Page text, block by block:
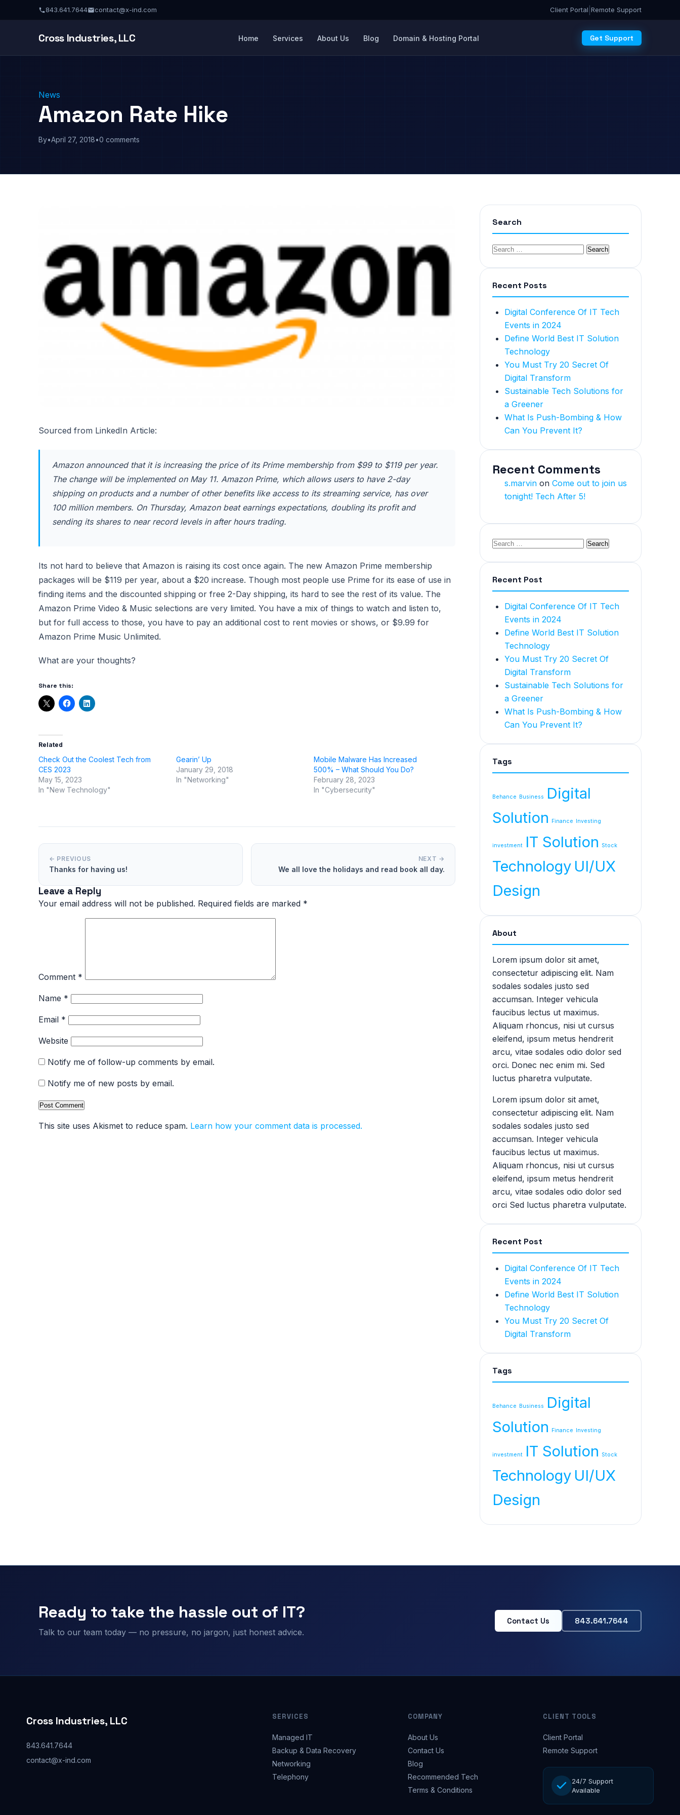
843.641.7644 contact@x-ind.com Client Portal Remote Support
Cross Industries, LLC Home Services About Us Blog Domain & Hosting Portal Get Support
News
Amazon Rate Hike
By•April 27, 2018•0 comments
Sourced from LinkedIn Article:
Amazon announced that it is increasing the price of its Prime membership from $99 to $119 per year.
The change will be implemented on May 11. Amazon Prime, which allows users to have 2-day
shipping on products and a number of other benefits like access to its streaming service, has over
100 million members. On Thursday, Amazon beat earnings expectations, doubling its profit and
sending its shares to near record levels in after hours trading.
Its not hard to believe that Amazon is raising its cost once again. The new Amazon Prime membership
packages will be $119 per year, about a $20 increase. Though most people use Prime for its ease of use in
finding items and the discounted shipping or free 2-Day shipping, its hard to see the rest of its value. The
Amazon Prime Video & Music selections are very limited. You have a mix of things to watch and listen to,
but for full access to those, you have to pay an additional cost to rent movies or shows, or $9.99 for
Amazon Prime Music Unlimited.
What are your thoughts?
Share this:
Related
Check Out the Coolest Tech from
CES 2023
May 15, 2023
In "New Technology"
Gearin’ Up
January 29, 2018
In "Networking"
Mobile Malware Has Increased
500% – What Should You Do?
February 28, 2023
In "Cybersecurity"
← PREVIOUS
Thanks for having us!
NEXT →
We all love the holidays and read book all day.
Leave a Reply
Your email address will not be published. Required fields are marked *
Comment *
Name *
Email *
Website
Notify me of follow-up comments by email.
Notify me of new posts by email.
This site uses Akismet to reduce spam. Learn how your comment data is processed.
Search
Recent Posts
Digital Conference Of IT Tech
Events in 2024
Define World Best IT Solution
Technology
You Must Try 20 Secret Of
Digital Transform
Sustainable Tech Solutions for
a Greener
What Is Push-Bombing & How
Can You Prevent It?
Recent Comments
s.marvin on Come out to join us
tonight! Tech After 5!
Recent Post
Digital Conference Of IT Tech
Events in 2024
Define World Best IT Solution
Technology
You Must Try 20 Secret Of
Digital Transform
Sustainable Tech Solutions for
a Greener
What Is Push-Bombing & How
Can You Prevent It?
Tags
Behance Business
Digital
Solution
Finance Investing
investment IT Solution Stock
Technology UI/UX
Design
About
Lorem ipsum dolor sit amet,
consectetur adipiscing elit. Nam
sodales sodales justo sed
accumsan. Integer vehicula
faucibus lectus ut maximus.
Aliquam rhoncus, nisi ut cursus
eleifend, ipsum metus hendrerit
arcu, vitae sodales odio dolor sed
orci. Donec nec enim mi. Sed
luctus pharetra vulputate.
Lorem ipsum dolor sit amet,
consectetur adipiscing elit. Nam
sodales sodales justo sed
accumsan. Integer vehicula
faucibus lectus ut maximus.
Aliquam rhoncus, nisi ut cursus
eleifend, ipsum metus hendrerit
arcu, vitae sodales odio dolor sed
orci Sed luctus pharetra vulputate.
Recent Post
Digital Conference Of IT Tech
Events in 2024
Define World Best IT Solution
Technology
You Must Try 20 Secret Of
Digital Transform
Tags
Behance Business
Digital
Solution
Finance Investing
investment IT Solution Stock
Technology UI/UX
Design
Ready to take the hassle out of IT?
Talk to our team today — no pressure, no jargon, just honest advice.
Contact Us 843.641.7644
Cross Industries, LLC
843.641.7644
contact@x-ind.com
SERVICES
Managed IT
Backup & Data Recovery
Networking
Telephony
COMPANY
About Us
Contact Us
Blog
Recommended Tech
Terms & Conditions
CLIENT TOOLS
Client Portal
Remote Support
24/7 Support
Available